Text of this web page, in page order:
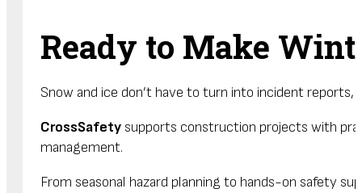
Ready to Make
Snow and ice don’t have to turn into incident
CrossSafety supports construction projects with
management.
From seasonal hazard planning to hands-on safety